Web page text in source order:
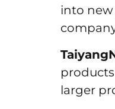
into
larger